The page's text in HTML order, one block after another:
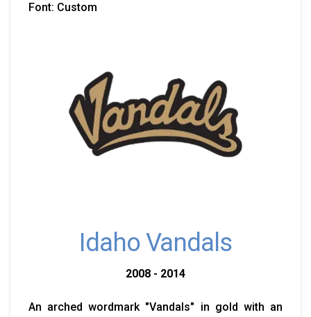
Font: Custom
Idaho Vandals
2008 - 2014
An arched wordmark "Vandals" in gold with an